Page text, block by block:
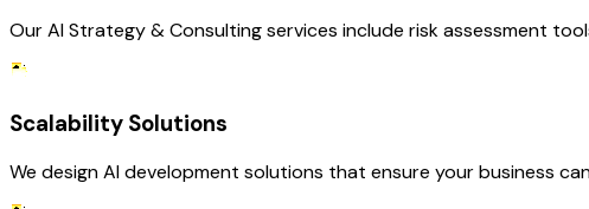
Our AI Strategy & Consulting services include risk assessment
Scalability Solutions
We design AI development solutions that ensure your business